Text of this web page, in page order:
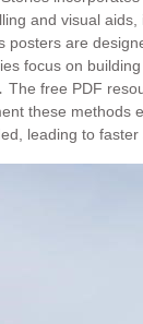
and visual
posters are
focus on
The free PDF
these methods
leading to